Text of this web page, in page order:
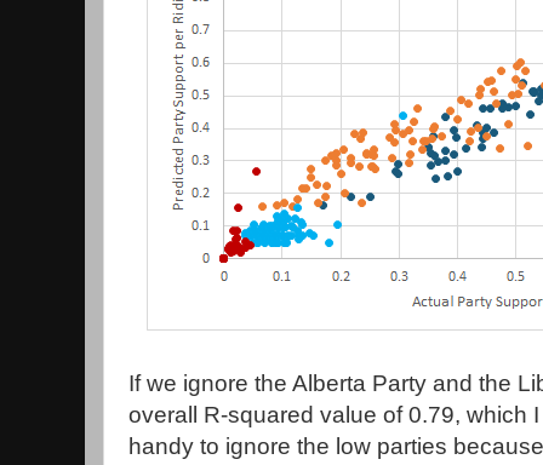
If we ignore the Alberta Party and the
overall R-squared value of 0.79, which
handy to ignore the low parties